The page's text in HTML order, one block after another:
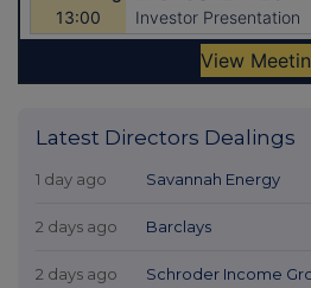
Latest Directors Dealings
1 day ago Savannah Energy
2 days ago Barclays
2 days ago Schroder Income